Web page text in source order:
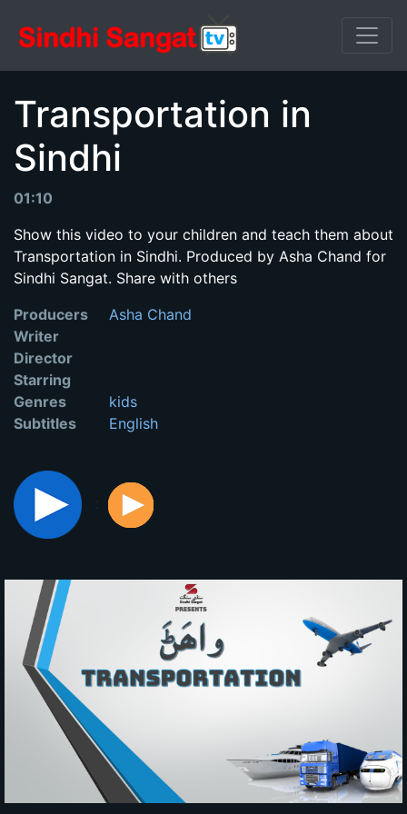
Transportation in
Sindhi
01:10
Show this video to your children and teach them about
Transportation in Sindhi. Produced by Asha Chand for
Sindhi Sangat. Share with others
Producers
Asha Chand
Writer
Director
Starring
Genres
kids
Subtitles
English